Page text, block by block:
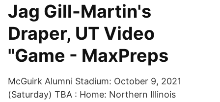
Jag Gill-Martin's
Draper, UT Video
"Game - MaxPreps
McGuirk Alumni Stadium: October 9, 2021
(Saturday) TBA : Home: Northern Illinois